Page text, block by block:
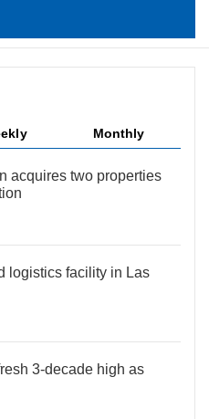
Monthly
acquires two properties
logistics facility in Las
3-decade high as